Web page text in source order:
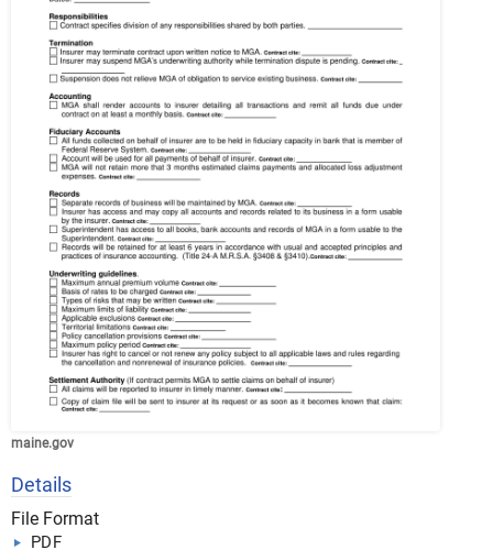
maine.gov
Details
File Format
PDF